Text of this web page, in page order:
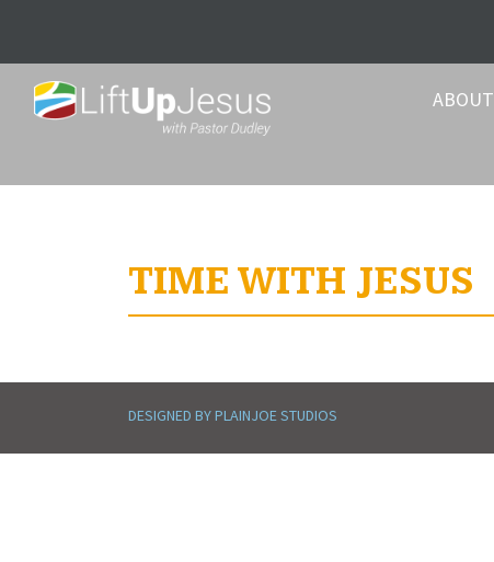
ABOUT
TIME WITH JESUS
DESIGNED BY PLAINJOE STUDIOS